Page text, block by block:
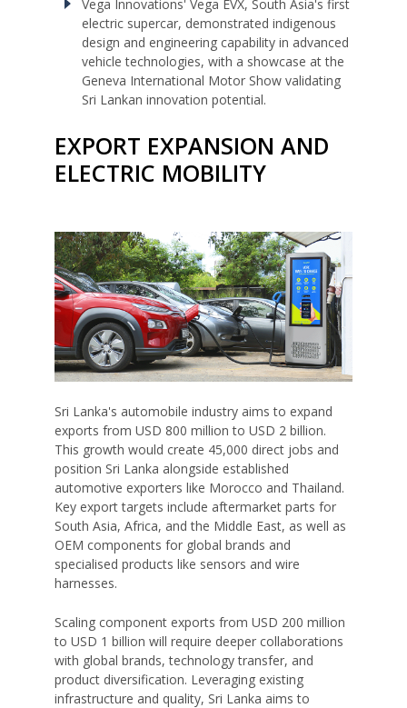
Vega Innovations' Vega EVX, South Asia's first
electric supercar, demonstrated indigenous
design and engineering capability in advanced
vehicle technologies, with a showcase at the
Geneva International Motor Show validating
Sri Lankan innovation potential.
EXPORT EXPANSION AND
ELECTRIC MOBILITY
Sri Lanka's automobile industry aims to expand
exports from USD 800 million to USD 2 billion.
This growth would create 45,000 direct jobs and
position Sri Lanka alongside established
automotive exporters like Morocco and Thailand.
Key export targets include aftermarket parts for
South Asia, Africa, and the Middle East, as well as
OEM components for global brands and
specialised products like sensors and wire
harnesses.
Scaling component exports from USD 200 million
to USD 1 billion will require deeper collaborations
with global brands, technology transfer, and
product diversification. Leveraging existing
infrastructure and quality, Sri Lanka aims to